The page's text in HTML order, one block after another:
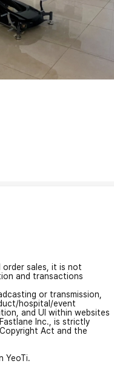
order sales, it is not
and transactions
or transmission,
hospital/event
and UI within websites
Inc., is strictly
Act and the
YeoTi.